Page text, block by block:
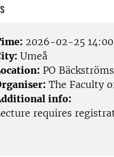
2026-02-25
Umeå
PO
The Faculty
info:
requires